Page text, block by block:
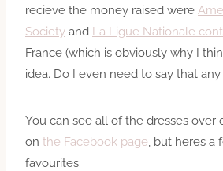
recieve the money raised were
Society and La Ligue Nationale
France (which is obviously why I
idea. Do I even need to say that any
You can see all of the dresses over
on the Facebook page , but heres
favourites: